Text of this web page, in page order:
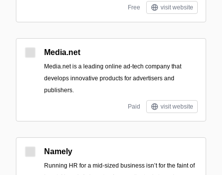
Free visit website
Media.net
Media.net is a leading online ad-tech company that
develops innovative products for advertisers and
publishers.
Paid visit website
Namely
Running HR for a mid-sized business isn’t for the faint of